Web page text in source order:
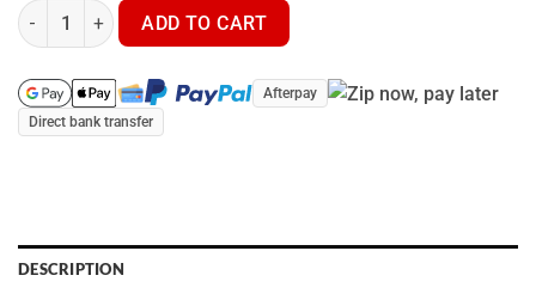
Pixfra Sirius HD SA50 - Thermal Monocular quantity
ADD TO CART
Afterpay
Direct bank transfer
DESCRIPTION